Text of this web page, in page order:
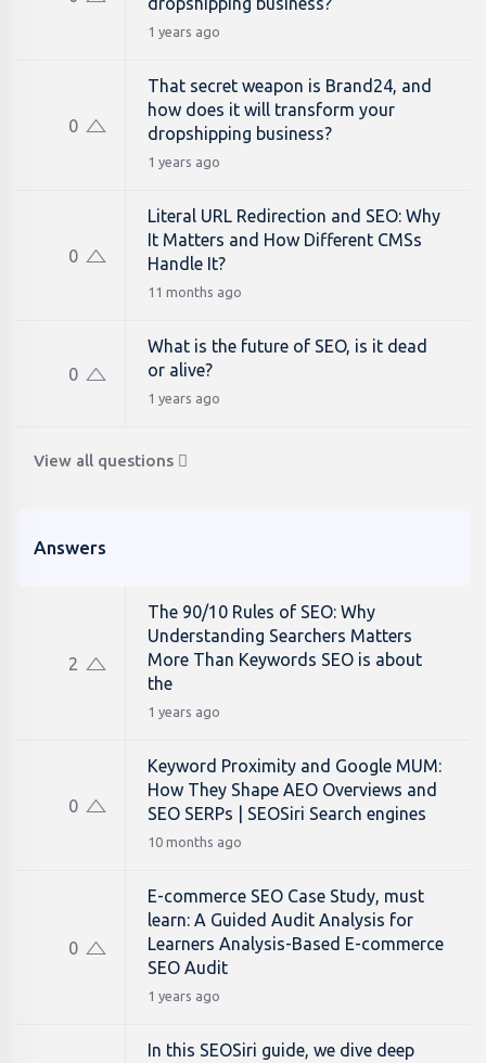
1 years ago
0
That secret weapon is Brand24, and
how does it will transform your
dropshipping business?
1 years ago
0
Literal URL Redirection and SEO: Why
It Matters and How Different CMSs
Handle It?
11 months ago
0
What is the future of SEO, is it dead
or alive?
1 years ago
View all questions
Answers
2
The 90/10 Rules of SEO: Why
Understanding Searchers Matters
More Than Keywords SEO is about
the
1 years ago
0
Keyword Proximity and Google MUM:
How They Shape AEO Overviews and
SEO SERPs | SEOSiri Search engines
10 months ago
0
E-commerce SEO Case Study, must
learn: A Guided Audit Analysis for
Learners Analysis-Based E-commerce
SEO Audit
1 years ago
In this SEOSiri guide, we dive deep